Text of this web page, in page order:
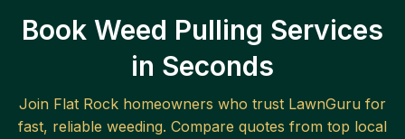
Book Weed Pulling Services
in Seconds
Join Flat Rock homeowners who trust LawnGuru for
fast, reliable weeding. Compare quotes from top local